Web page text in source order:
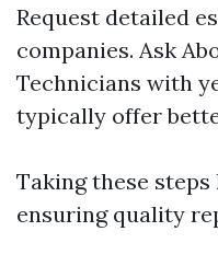
Request detailed
companies. Ask
Technicians with
typically offer
Taking these
ensuring quality